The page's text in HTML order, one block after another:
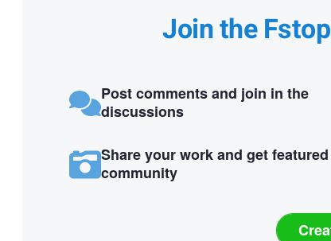
Join the
Post comments and join in the
discussions
Share your work and get
community